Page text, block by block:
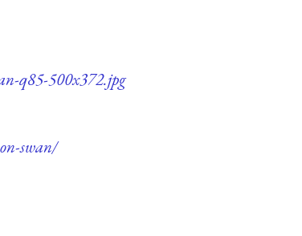
q85-500x372.jpg
swan/